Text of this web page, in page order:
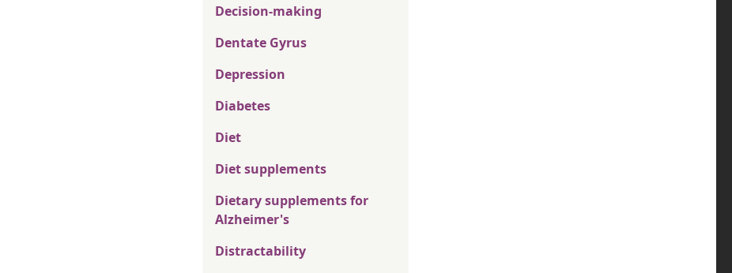
Decision-making
Dentate Gyrus
Depression
Diabetes
Diet
Diet supplements
Dietary supplements for
Alzheimer's
Distractability